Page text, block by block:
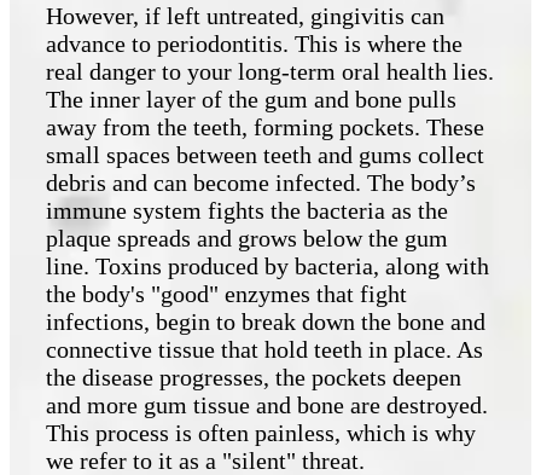
However, if left untreated, gingivitis can
advance to periodontitis. This is where the
real danger to your long-term oral health lies.
The inner layer of the gum and bone pulls
away from the teeth, forming pockets. These
small spaces between teeth and gums collect
debris and can become infected. The body’s
immune system fights the bacteria as the
plaque spreads and grows below the gum
line. Toxins produced by bacteria, along with
the body's "good" enzymes that fight
infections, begin to break down the bone and
connective tissue that hold teeth in place. As
the disease progresses, the pockets deepen
and more gum tissue and bone are destroyed.
This process is often painless, which is why
we refer to it as a "silent" threat.